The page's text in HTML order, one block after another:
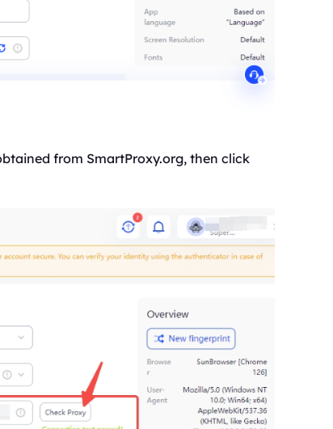
from SmartProxy.org, then click